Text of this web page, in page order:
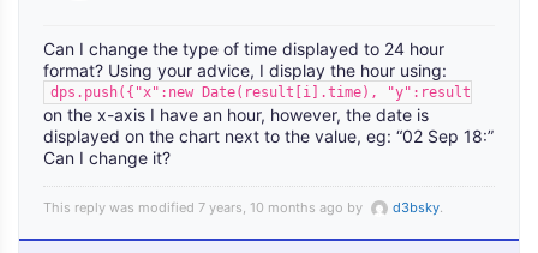
Can I change the type of time displayed to 24 hour
format? Using your advice, I display the hour using:
dps.push({"x":new Date(result[i].time),
on the x-axis I have an hour, however, the date is
displayed on the chart next to the value, eg: “02 Sep 18:”
Can I change it?
This reply was modified 7 years, 10 months ago by d3bsky